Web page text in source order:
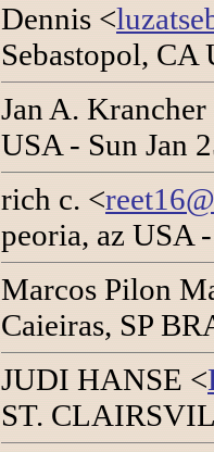
Dennis <
Sebastopol, CA
Jan A. Krancher
USA - Sun Jan
rich c. <
peoria, az USA
Marcos Pilon
Caieiras, SP
JUDI HANSE <
ST.